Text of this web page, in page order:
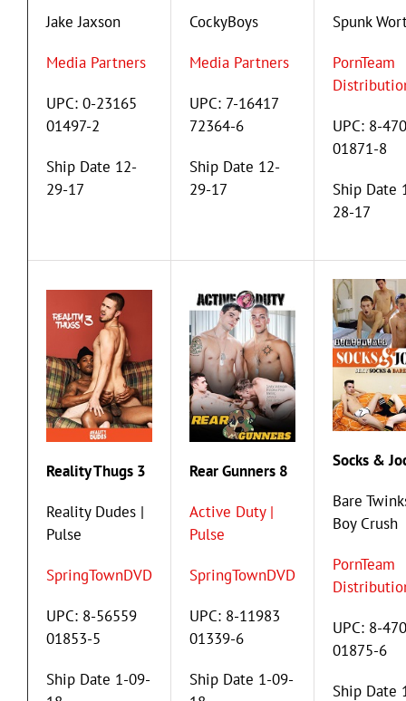
Jake Jaxson
Media Partners
UPC: 0-23165
01497-2
Ship Date 12-
29-17
CockyBoys
Media Partners
UPC: 7-16417
72364-6
Ship Date 12-
29-17
Spunk
PornTeam
UPC: 8-
01871-8
Ship Date
28-17
Reality Thugs 3
Reality Dudes |
Pulse
SpringTownDVD
UPC: 8-56559
01853-5
Ship Date 1-09-
Rear Gunners 8
Active Duty |
Pulse
SpringTownDVD
UPC: 8-11983
01339-6
Ship Date 1-09-
Socks &
Bare
Boy Crush
PornTeam
UPC: 8-
01875-6
Ship Date